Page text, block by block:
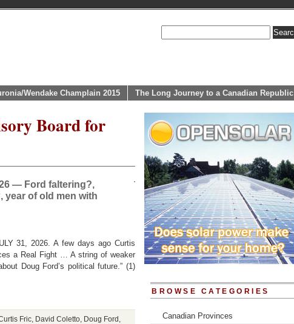
Wendake Champlain 2015 The Long Journey to a Canadian Republic
Board for
— Ford faltering?,
year of old men with
31, 2026. A few days ago Curtis
a Real Fight … A string of weaker
Doug Ford’s political future.” (1)
Fric David Coletto Doug Ford
BROWSE CATEGORIES
Canadian Provinces